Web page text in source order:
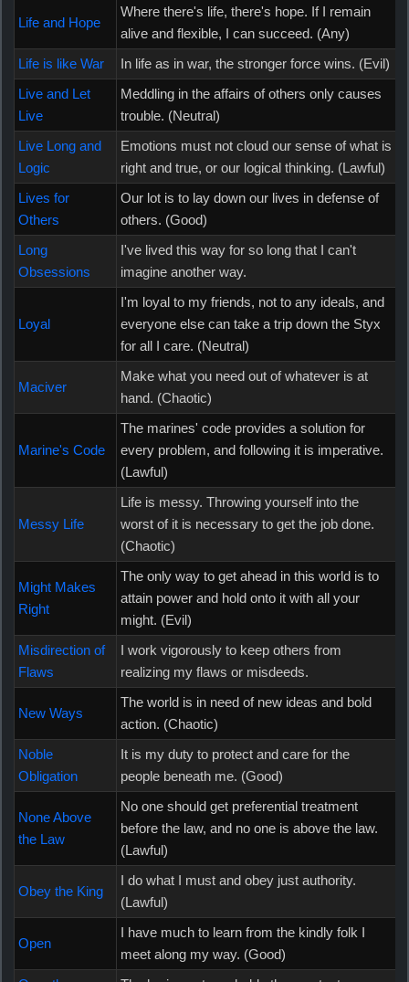
Life and Hope
Where there's life, there's hope. If I remain
alive and flexible, I can succeed. (Any)
Life is like War
In life as in war, the stronger force wins. (Evil)
Live and Let
Live
Meddling in the affairs of others only causes
trouble. (Neutral)
Live Long and
Logic
Emotions must not cloud our sense of what is
right and true, or our logical thinking. (Lawful)
Lives for
Others
Our lot is to lay down our lives in defense of
others. (Good)
Long
Obsessions
I've lived this way for so long that I can't
imagine another way.
Loyal
I'm loyal to my friends, not to any ideals, and
everyone else can take a trip down the Styx
for all I care. (Neutral)
Maciver
Make what you need out of whatever is at
hand. (Chaotic)
Marine's Code
The marines' code provides a solution for
every problem, and following it is imperative.
(Lawful)
Messy Life
Life is messy. Throwing yourself into the
worst of it is necessary to get the job done.
(Chaotic)
Might Makes
Right
The only way to get ahead in this world is to
attain power and hold onto it with all your
might. (Evil)
Misdirection of
Flaws
I work vigorously to keep others from
realizing my flaws or misdeeds.
New Ways
The world is in need of new ideas and bold
action. (Chaotic)
Noble
Obligation
It is my duty to protect and care for the
people beneath me. (Good)
None Above
the Law
No one should get preferential treatment
before the law, and no one is above the law.
(Lawful)
Obey the King
I do what I must and obey just authority.
(Lawful)
Open
I have much to learn from the kindly folk I
meet along my way. (Good)